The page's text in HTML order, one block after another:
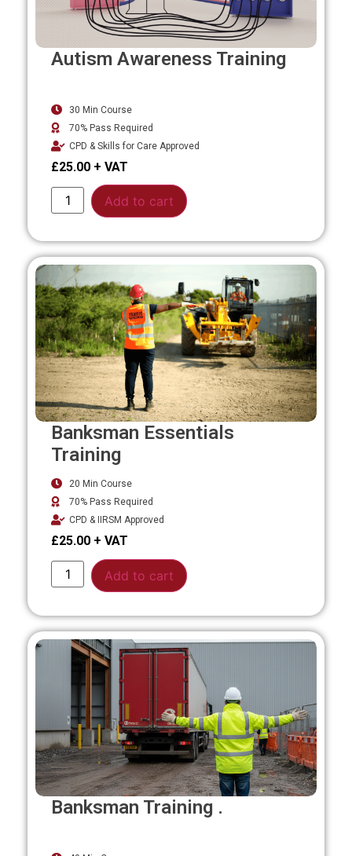
Autism Awareness Training
30 Min Course
70% Pass Required
CPD & Skills for Care Approved
£25.00
Add to cart
Banksman Essentials
Training
20 Min Course
70% Pass Required
CPD & IIRSM Approved
£25.00
Add to cart
Banksman Training .